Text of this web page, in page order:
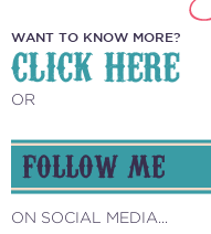
WANT TO KNOW MORE?
CLICK HERE
OR
FOLLOW ME
ON SOCIAL MEDIA...